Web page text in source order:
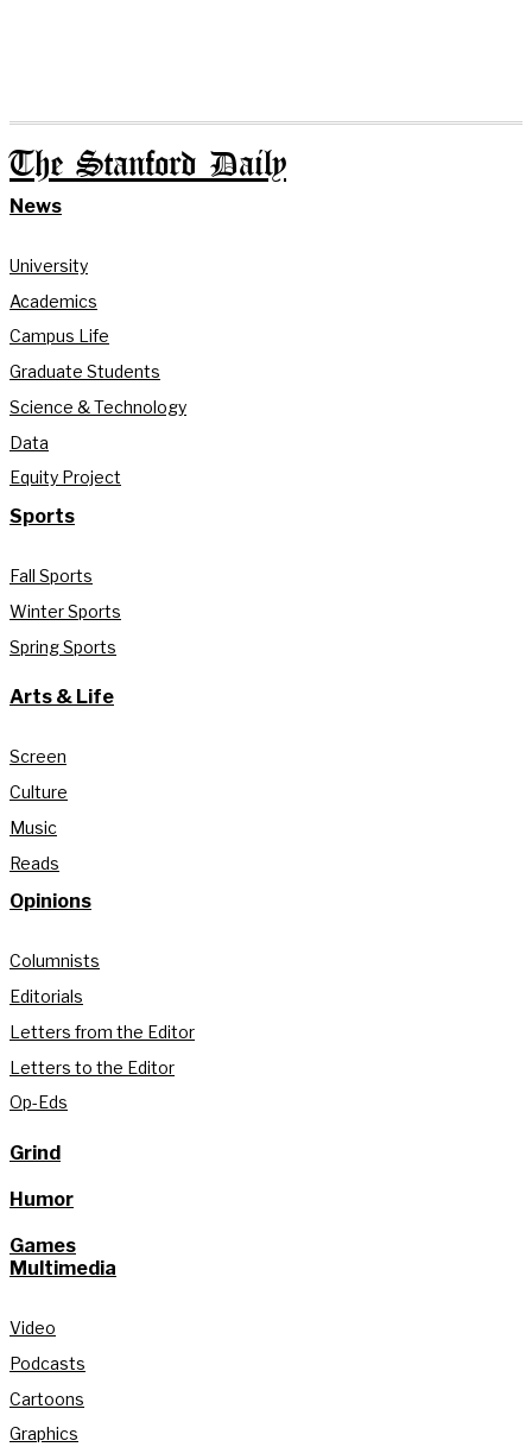
The Stanford Daily
News
University
Academics
Campus Life
Graduate Students
Science & Technology
Data
Equity Project
Sports
Fall Sports
Winter Sports
Spring Sports
Arts & Life
Screen
Culture
Music
Reads
Opinions
Columnists
Editorials
Letters from the Editor
Letters to the Editor
Op-Eds
Grind
Humor
Games
Multimedia
Video
Podcasts
Cartoons
Graphics